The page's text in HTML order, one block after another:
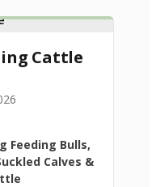
Cattle
Feeding Bulls,
Calves &